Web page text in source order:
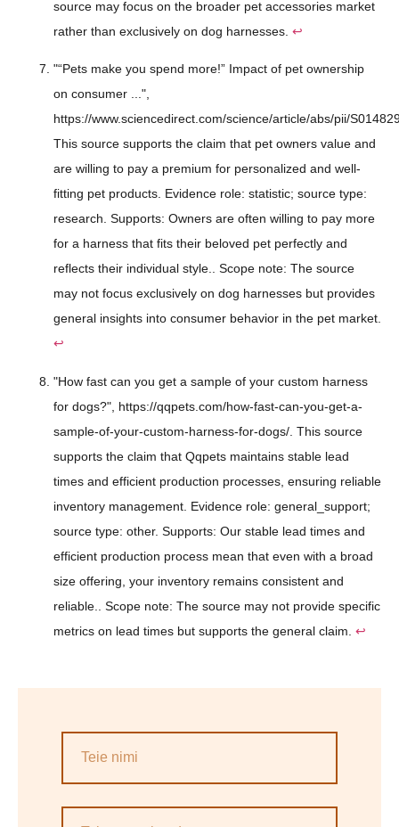
source may focus on the broader pet accessories market
rather than exclusively on dog harnesses. ↩
"“Pets make you spend more!” Impact of pet ownership
on consumer ...",
https://www.sciencedirect.com/science/article/abs/pii/
This source supports the claim that pet owners value and
are willing to pay a premium for personalized and well-
fitting pet products. Evidence role: statistic; source type:
research. Supports: Owners are often willing to pay more
for a harness that fits their beloved pet perfectly and
reflects their individual style.. Scope note: The source
may not focus exclusively on dog harnesses but provides
general insights into consumer behavior in the pet market.
↩
"How fast can you get a sample of your custom harness
for dogs?", https://qqpets.com/how-fast-can-you-get-a-
sample-of-your-custom-harness-for-dogs/. This source
supports the claim that Qqpets maintains stable lead
times and efficient production processes, ensuring reliable
inventory management. Evidence role: general_support;
source type: other. Supports: Our stable lead times and
efficient production process mean that even with a broad
size offering, your inventory remains consistent and
reliable.. Scope note: The source may not provide specific
metrics on lead times but supports the general claim. ↩